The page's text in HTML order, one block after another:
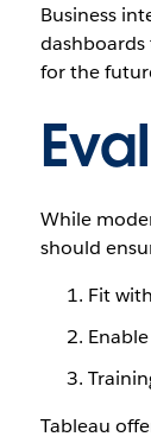
Business
for the
While
should
Fit
Tableau